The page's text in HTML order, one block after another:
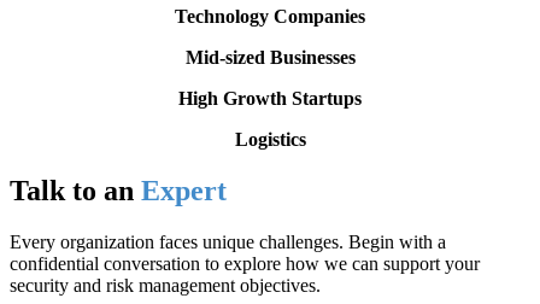
Technology Companies
Mid-sized Businesses
High Growth Startups
Logistics
Talk to an Expert
Every organization faces unique challenges. Begin with a
confidential conversation to explore how we can support your
security and risk management objectives.